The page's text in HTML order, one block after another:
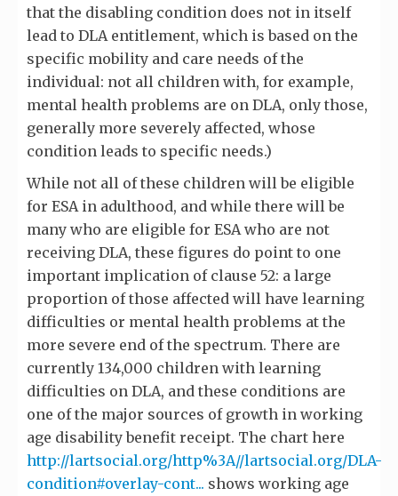
that the disabling condition does not in itself
lead to DLA entitlement, which is based on the
specific mobility and care needs of the
individual: not all children with, for example,
mental health problems are on DLA, only those,
generally more severely affected, whose
condition leads to specific needs.)
While not all of these children will be eligible
for ESA in adulthood, and while there will be
many who are eligible for ESA who are not
receiving DLA, these figures do point to one
important implication of clause 52: a large
proportion of those affected will have learning
difficulties or mental health problems at the
more severe end of the spectrum. There are
currently 134,000 children with learning
difficulties on DLA, and these conditions are
one of the major sources of growth in working
age disability benefit receipt. The chart here
http://lartsocial.org/http%3A//lartsocial.org/DLA-
condition#overlay-cont... shows working age